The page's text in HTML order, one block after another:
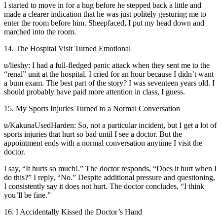
I started to move in for a hug before he stepped back a little and
made a clearer indication that he was just politely gesturing me to
enter the room before him. Sheepfaced, I put my head down and
marched into the room.
14. The Hospital Visit Turned Emotional
u/lieshy: I had a full-fledged panic attack when they sent me to the
“renal” unit at the hospital. I cried for an hour because I didn’t want
a bum exam. The best part of the story? I was seventeen years old. I
should probably have paid more attention in class, I guess.
15. My Sports Injuries Turned to a Normal Conversation
u/KakunaUsedHarden: So, not a particular incident, but I get a lot of
sports injuries that hurt so bad until I see a doctor. But the
appointment ends with a normal conversation anytime I visit the
doctor.
I say, “It hurts so much!.” The doctor responds, “Does it hurt when I
do this?” I reply, “No.” Despite additional pressure and questioning,
I consistently say it does not hurt. The doctor concludes, “I think
you’ll be fine.”
16. I Accidentally Kissed the Doctor’s Hand